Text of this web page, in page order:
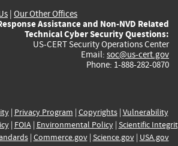
| Our Other Offices
Assistance and Non-NVD Related
Technical Cyber Security Questions:
US-CERT Security Operations Center
Email: soc@us-cert.gov
Phone: 1-888-282-0870
| Privacy Program | Copyrights| Vulnerability
| FOIA| Environmental Policy| Scientific
| Commerce.gov| Science.gov| USA.gov